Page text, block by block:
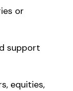
or
support
equities,